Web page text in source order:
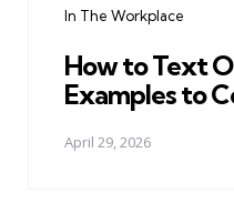
In The Workplace
How to Text
Examples to
April 29, 2026